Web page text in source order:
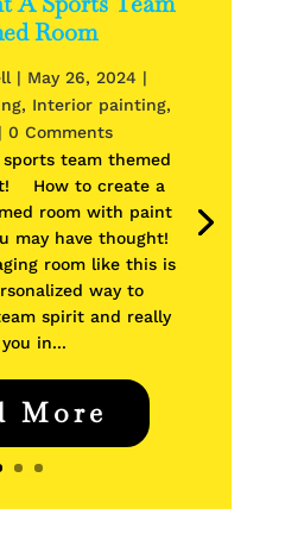
Room
| May 26, 2024 |
, Interior painting,
| 0 Comments
team themed
How to create a
room with paint
may have thought!
room like this is
way to
spirit and really
in...
More